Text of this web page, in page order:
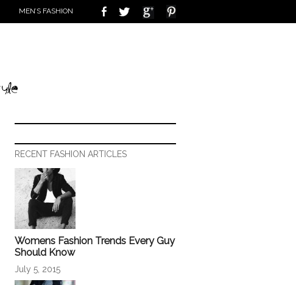
MEN’S FASHION
RECENT FASHION ARTICLES
Womens Fashion Trends Every Guy
Should Know
July 5, 2015